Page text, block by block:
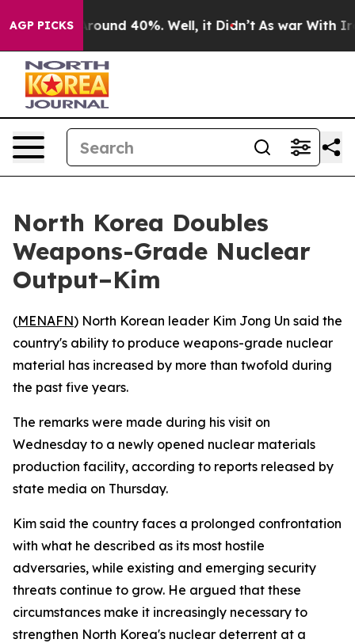
AGP PICKS
a Floor Around 40%. Well, it Didn’t As war With Iran
North Korea Doubles
Weapons-Grade Nuclear
Output–Kim
(MENAFN) North Korean leader Kim Jong Un said the
country's ability to produce weapons-grade nuclear
material has increased by more than twofold during
the past five years.
The remarks were made during his visit on
Wednesday to a newly opened nuclear materials
production facility, according to reports released by
state media on Thursday.
Kim said the country faces a prolonged confrontation
with what he described as its most hostile
adversaries, while existing and emerging security
threats continue to grow. He argued that these
circumstances make it increasingly necessary to
strengthen North Korea's nuclear deterrent at a